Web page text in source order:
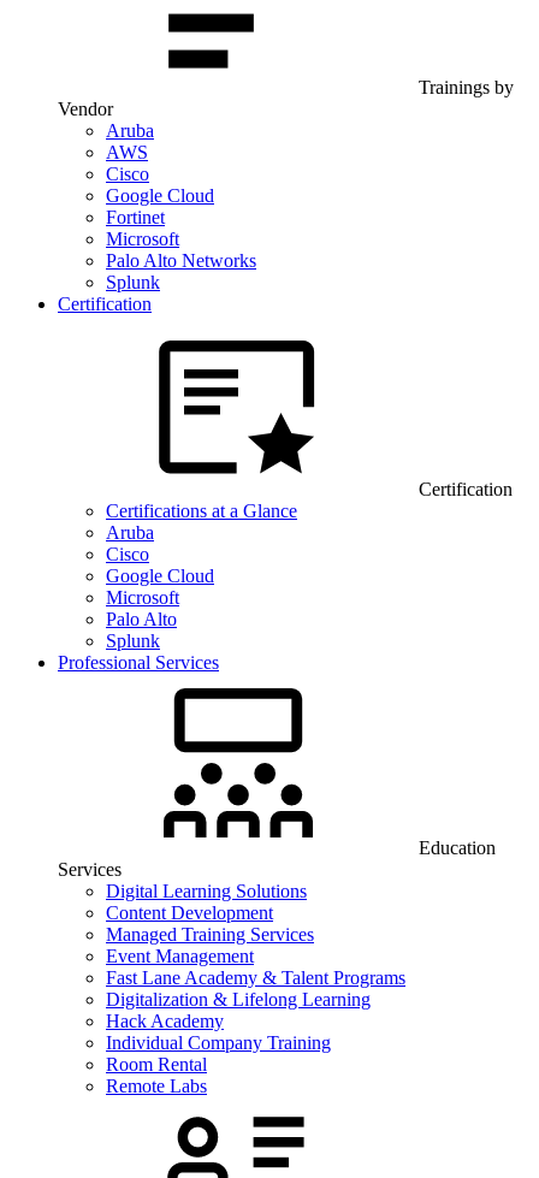
Trainings by
Vendor
Aruba
AWS
Cisco
Google Cloud
Fortinet
Microsoft
Palo Alto Networks
Splunk
Certification
Certification
Certifications at a Glance
Aruba
Cisco
Google Cloud
Microsoft
Palo Alto
Splunk
Professional Services
Education
Services
Digital Learning Solutions
Content Development
Managed Training Services
Event Management
Fast Lane Academy & Talent Programs
Digitalization & Lifelong Learning
Hack Academy
Individual Company Training
Room Rental
Remote Labs